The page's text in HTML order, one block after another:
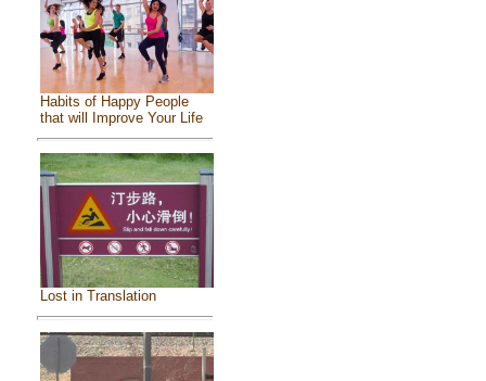
Habits of Happy People
that will Improve Your Life
Lost in Translation